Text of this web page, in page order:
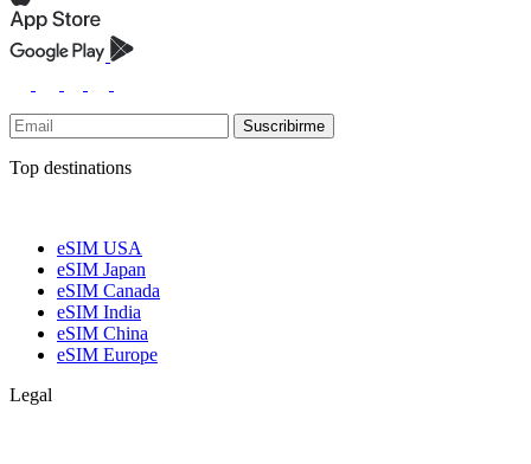
Suscribirme
Top destinations
eSIM USA
eSIM Japan
eSIM Canada
eSIM India
eSIM China
eSIM Europe
Legal